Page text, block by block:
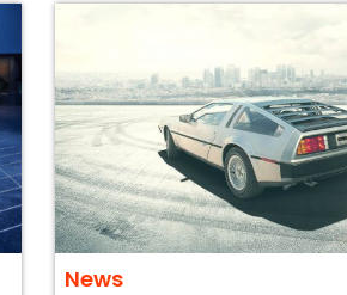
News